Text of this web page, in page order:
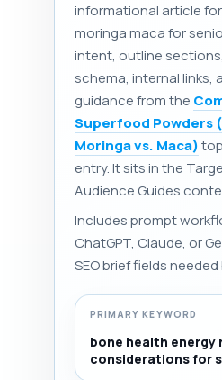
informational article
moringa maca for
intent, outline
schema, internal links,
guidance from the
Superfood Powders
Moringa vs. Maca)
entry. It sits in the
Audience Guides
Includes prompt
ChatGPT, Claude, or
SEO brief fields
PRIMARY KEYWORD
bone health energy
considerations for